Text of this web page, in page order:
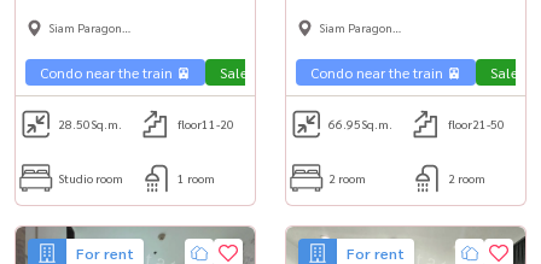
Siam Paragon
Condo near the train 🚈 Sale Phahon 🏢
28.50Sq.m. floor11-20
Studio room 1 room
Siam Paragon
Condo near the train 🚈 Sale
66.95Sq.m. floor21-50
2 room 2 room
For rent For rent